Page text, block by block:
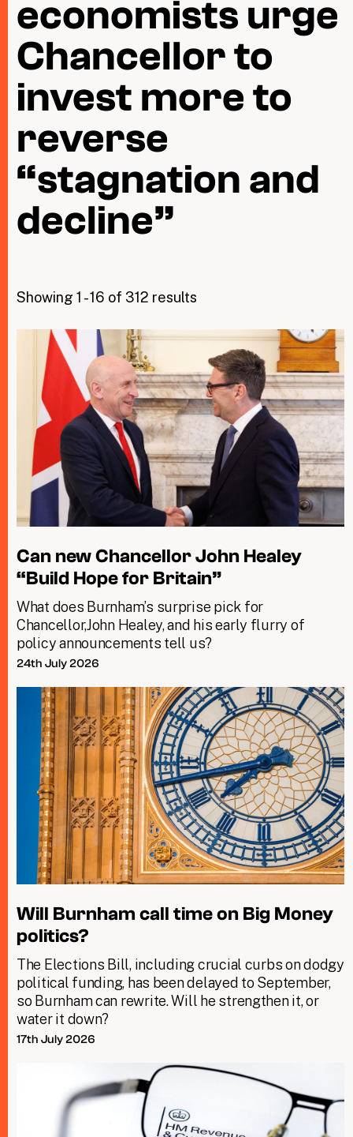
Taxing Wealth
Dirty Money
Closing Loopholes
Tax and the climate crisis
economists urge
Chancellor to
invest more to
reverse
“stagnation and
decline”
Showing 1 - 16 of 312 results
Can new Chancellor John Healey
“Build Hope for Britain”
What does Burnham’s surprise pick for
Chancellor,John Healey, and his early flurry of
policy announcements tell us?
24th July 2026
Will Burnham call time on Big Money
politics?
The Elections Bill, including crucial curbs on dodgy
political funding, has been delayed to September,
so Burnham can rewrite. Will he strengthen it, or
water it down?
17th July 2026